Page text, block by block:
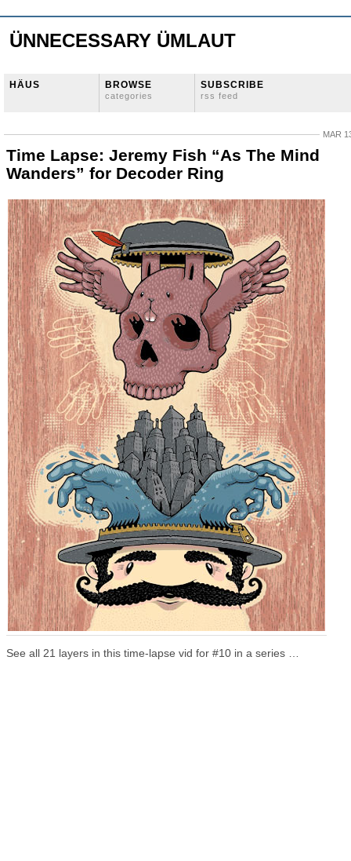
ÜNNECESSARY ÜMLAUT
HÄUS BROWSE
categories
SUBSCRIBE
rss feed
MAR
Time Lapse: Jeremy Fish “As The Mind
Wanders” for Decoder Ring
See all 21 layers in this time-lapse vid for #10 in a series …